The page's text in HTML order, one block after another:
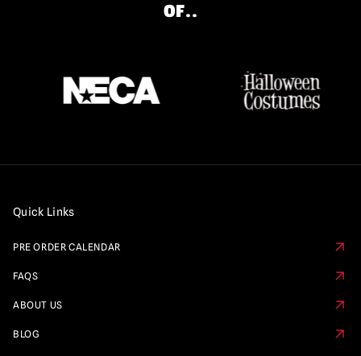
OF..
Quick Links
PRE ORDER CALENDAR
FAQS
ABOUT US
BLOG